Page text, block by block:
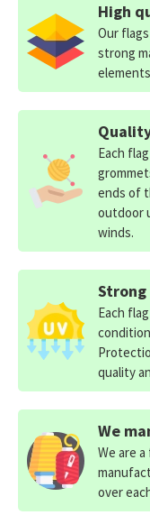
High
Our
strong
Each
ends of
outdoor
winds.
Each
quality
We
We are
over